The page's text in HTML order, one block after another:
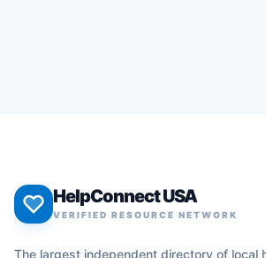
HelpConnect USA
VERIFIED RESOURCE NETWORK
The largest independent directory of local